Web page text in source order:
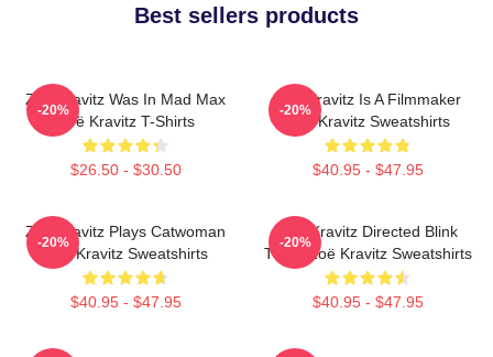
Best sellers products
Zoë Kravitz Was In Mad Max
Zoë Kravitz T-Shirts
$26.50 - $30.50
-20%
Zoë Kravitz Is A Filmmaker
Zoë Kravitz Sweatshirts
$40.95 - $47.95
-20%
Zoë Kravitz Plays Catwoman
Zoë Kravitz Sweatshirts
$40.95 - $47.95
-20%
Zoë Kravitz Directed Blink
Twice Zoë Kravitz Sweatshirts
$40.95 - $47.95
-20%